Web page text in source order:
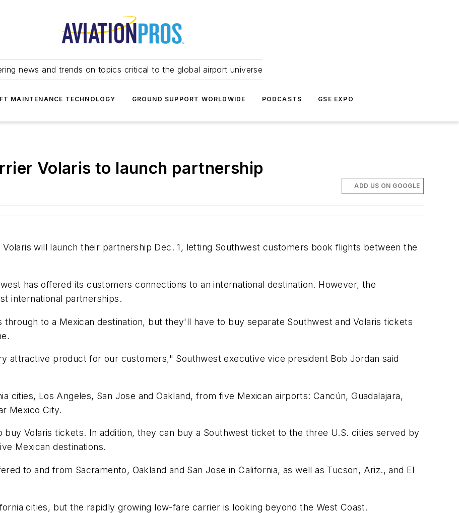
news and trends on topics critical to the global airport universe
MAINTENANCE TECHNOLOGY GROUND SUPPORT WORLDWIDE PODCASTS GSE EXPO
Volaris to launch partnership
ADD US ON GOOGLE
will launch their partnership Dec. 1, letting Southwest customers book flights between the
has offered its customers connections to an international destination. However, the
international partnerships.
to a Mexican destination, but they'll have to buy separate Southwest and Volaris tickets
attractive product for our customers," Southwest executive vice president Bob Jordan said
cities, Los Angeles, San Jose and Oakland, from five Mexican airports: Cancún, Guadalajara,
Mexico City.
Volaris tickets. In addition, they can buy a Southwest ticket to the three U.S. cities served by
Mexican destinations.
to and from Sacramento, Oakland and San Jose in California, as well as Tucson, Ariz., and El
cities, but the rapidly growing low-fare carrier is looking beyond the West Coast.